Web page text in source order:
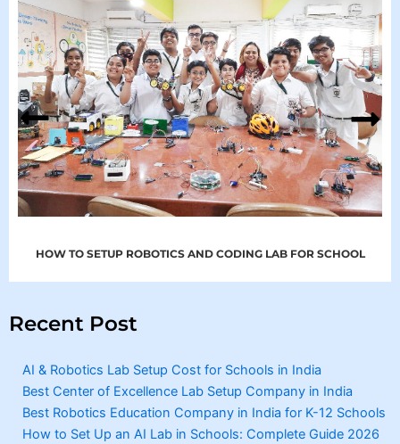
HOW TO SETUP ROBOTICS AND CODING LAB FOR SCHOOL
Recent Post
AI & Robotics Lab Setup Cost for Schools in India
Best Center of Excellence Lab Setup Company in India
Best Robotics Education Company in India for K-12 Schools
How to Set Up an AI Lab in Schools: Complete Guide 2026